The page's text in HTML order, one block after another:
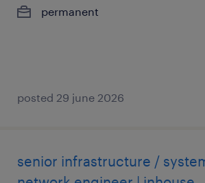
permanent
posted 29 june 2026
senior infrastructure /